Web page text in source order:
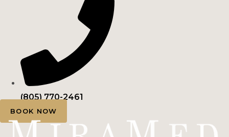
(805) 770-2461
BOOK NOW